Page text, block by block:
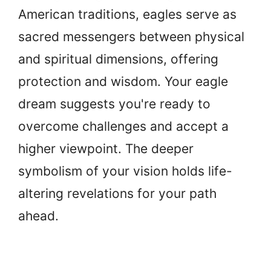
American traditions, eagles serve as
sacred messengers between physical
and spiritual dimensions, offering
protection and wisdom. Your eagle
dream suggests you're ready to
overcome challenges and accept a
higher viewpoint. The deeper
symbolism of your vision holds life-
altering revelations for your path
ahead.